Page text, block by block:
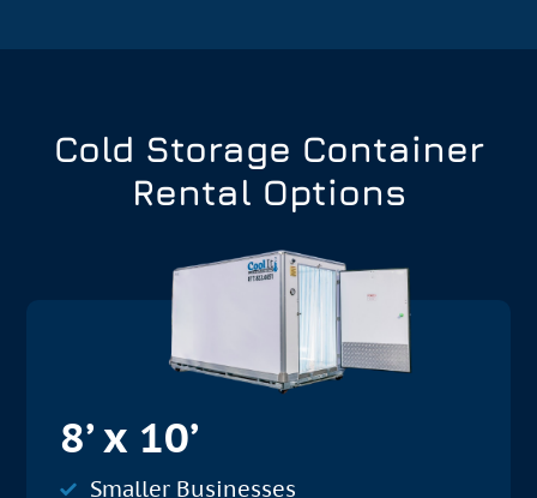
Cold Storage Container
Rental Options
8’ x 10’
Smaller Businesses